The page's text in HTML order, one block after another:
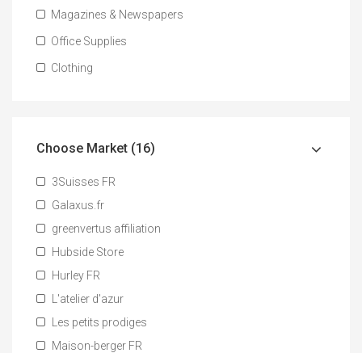
Magazines & Newspapers
Office Supplies
Clothing
Choose Market (16)
3Suisses FR
Galaxus.fr
greenvertus affiliation
Hubside Store
Hurley FR
L'atelier d'azur
Les petits prodiges
Maison-berger FR